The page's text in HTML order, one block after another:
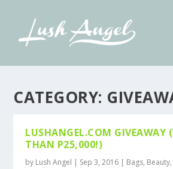
CATEGORY:
LUSHANGEL.COM GIVEAWAY
THAN P25,000!)
by Lush Angel | Sep 3, 2016 | Bags, Beauty,